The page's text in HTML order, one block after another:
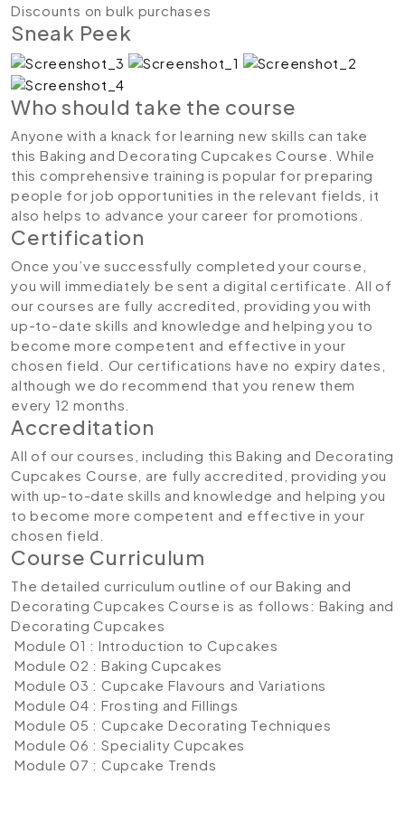
Discounts on bulk purchases
Sneak Peek
Who should take the course
Anyone with a knack for learning new skills can take
this Baking and Decorating Cupcakes Course. While
this comprehensive training is popular for preparing
people for job opportunities in the relevant fields, it
also helps to advance your career for promotions.
Certification
Once you’ve successfully completed your course,
you will immediately be sent a digital certificate. All of
our courses are fully accredited, providing you with
up-to-date skills and knowledge and helping you to
become more competent and effective in your
chosen field. Our certifications have no expiry dates,
although we do recommend that you renew them
every 12 months.
Accreditation
All of our courses, including this Baking and Decorating
Cupcakes Course, are fully accredited, providing you
with up-to-date skills and knowledge and helping you
to become more competent and effective in your
chosen field.
Course Curriculum
The detailed curriculum outline of our Baking and
Decorating Cupcakes Course is as follows: Baking and
Decorating Cupcakes
Module 01 : Introduction to Cupcakes
Module 02 : Baking Cupcakes
Module 03 : Cupcake Flavours and Variations
Module 04 : Frosting and Fillings
Module 05 : Cupcake Decorating Techniques
Module 06 : Speciality Cupcakes
Module 07 : Cupcake Trends